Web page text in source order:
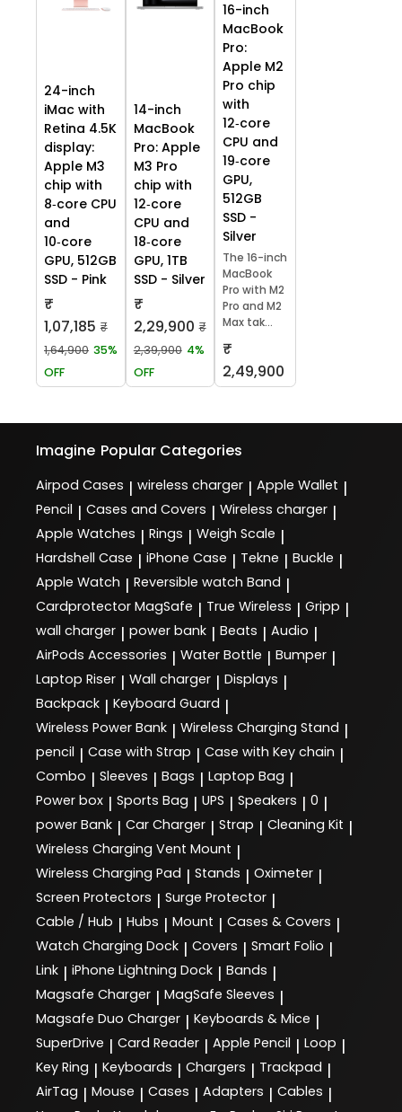
24-inch
iMac with
Retina 4.5K
display:
Apple M3
chip with
8‑core CPU
and
10‑core
GPU, 512GB
SSD - Pink
₹
1,07,185 ₹
1,64,900 35%
OFF
14-inch
MacBook
Pro: Apple
M3 Pro
chip with
12‑core
CPU and
18‑core
GPU, 1TB
SSD - Silver
₹
2,29,900 ₹
2,39,900 4%
OFF
16-inch
MacBook
Pro:
Apple M2
Pro chip
with
12‑core
CPU and
19‑core
GPU,
512GB
SSD -
Silver
The 16-inch
MacBook
Pro with M2
Pro and M2
Max tak...
₹
2,49,900
Imagine Popular Categories
Airpod Cases | wireless charger | Apple Wallet |
Pencil | Cases and Covers | Wireless charger |
Apple Watches | Rings | Weigh Scale |
Hardshell Case | iPhone Case | Tekne | Buckle |
Apple Watch | Reversible watch Band |
Cardprotector MagSafe | True Wireless | Gripp |
wall charger | power bank | Beats | Audio |
AirPods Accessories | Water Bottle | Bumper |
Laptop Riser | Wall charger | Displays |
Backpack | Keyboard Guard |
Wireless Power Bank | Wireless Charging Stand |
pencil | Case with Strap | Case with Key chain |
Combo | Sleeves | Bags | Laptop Bag |
Power box | Sports Bag | UPS | Speakers | 0 |
power Bank | Car Charger | Strap | Cleaning Kit |
Wireless Charging Vent Mount |
Wireless Charging Pad | Stands | Oximeter |
Screen Protectors | Surge Protector |
Cable / Hub | Hubs | Mount | Cases & Covers |
Watch Charging Dock | Covers | Smart Folio |
Link | iPhone Lightning Dock | Bands |
Magsafe Charger | MagSafe Sleeves |
Magsafe Duo Charger | Keyboards & Mice |
SuperDrive | Card Reader | Apple Pencil | Loop |
Key Ring | Keyboards | Chargers | Trackpad |
AirTag | Mouse | Cases | Adapters | Cables |